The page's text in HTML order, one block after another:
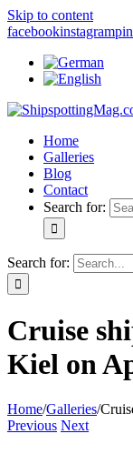
Skip to content
facebookinstagram
Home
Galleries
Blog
Contact
Search for:
Search for:
Cruise
Kiel on
Home/Galleries/
Previous Next